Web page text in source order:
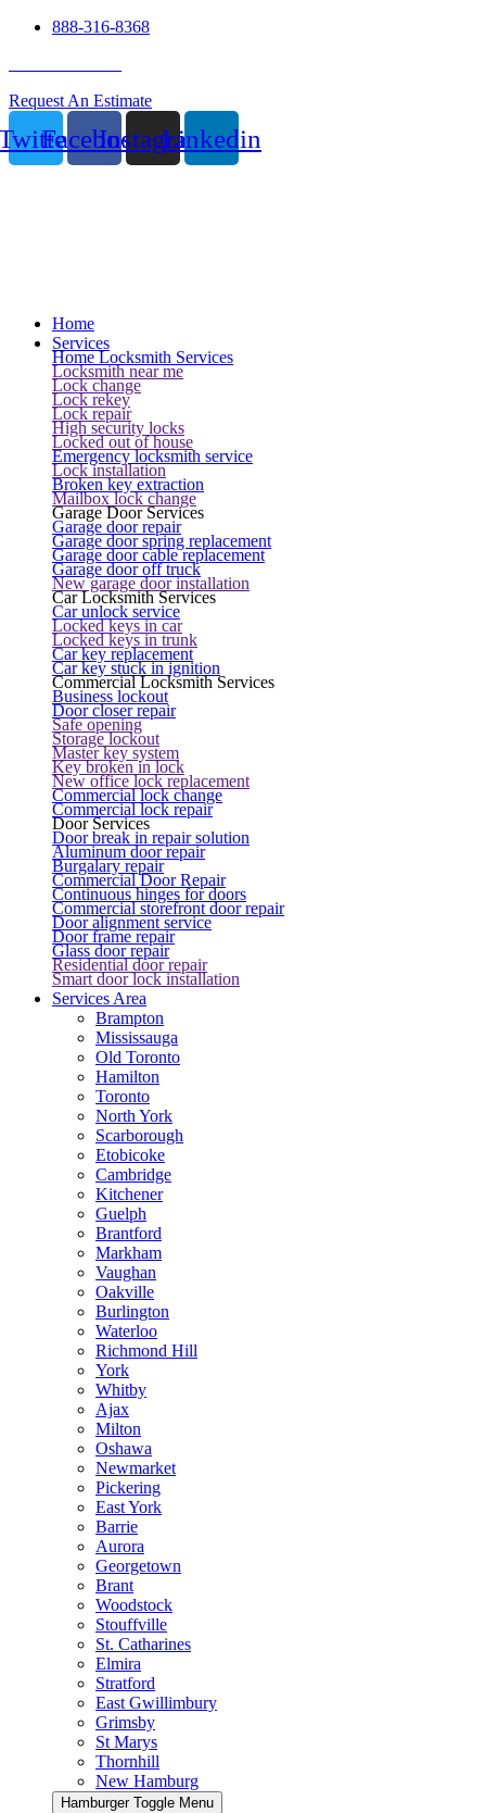
888-316-8368
Request An Estimate
FacebookInstagramLinkedin
Home
Services
Home Locksmith Services
Locksmith near me
Lock change
Lock rekey
Lock repair
High security locks
Locked out of house
Emergency locksmith service
Lock installation
Broken key extraction
Mailbox lock change
Garage Door Services
Garage door repair
Garage door spring replacement
Garage door cable replacement
Garage door off truck
New garage door installation
Car Locksmith Services
Car unlock service
Locked keys in car
Locked keys in trunk
Car key replacement
Car key stuck in ignition
Commercial Locksmith Services
Business lockout
Door closer repair
Safe opening
Storage lockout
Master key system
Key broken in lock
New office lock replacement
Commercial lock change
Commercial lock repair
Door Services
Door break in repair solution
Aluminum door repair
Burgalary repair
Commercial Door Repair
Continuous hinges for doors
Commercial storefront door repair
Door alignment service
Door frame repair
Glass door repair
Residential door repair
Smart door lock installation
Services Area
Brampton
Mississauga
Old Toronto
Hamilton
Toronto
North York
Scarborough
Etobicoke
Cambridge
Kitchener
Guelph
Brantford
Markham
Vaughan
Oakville
Burlington
Waterloo
Richmond Hill
York
Whitby
Ajax
Milton
Oshawa
Newmarket
Pickering
East York
Barrie
Aurora
Georgetown
Brant
Woodstock
Stouffville
St. Catharines
Elmira
Stratford
East Gwillimbury
Grimsby
St Marys
Thornhill
New Hamburg
Hamburger Toggle Menu